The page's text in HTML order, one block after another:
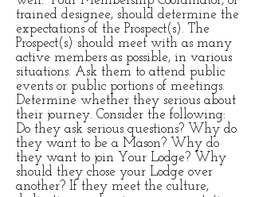
trained designee, should determine the
expectations of the Prospect(s). The
Prospect(s) should meet with as many
active members as possible, in various
situations. Ask them to attend public
events or public portions of meetings.
Determine whether they serious about
their journey. Consider the following:
Do they ask serious questions? Why do
they want to be a Mason? Why do
they want to join Your Lodge? Why
should they chose your Lodge over
another? If they meet the culture,